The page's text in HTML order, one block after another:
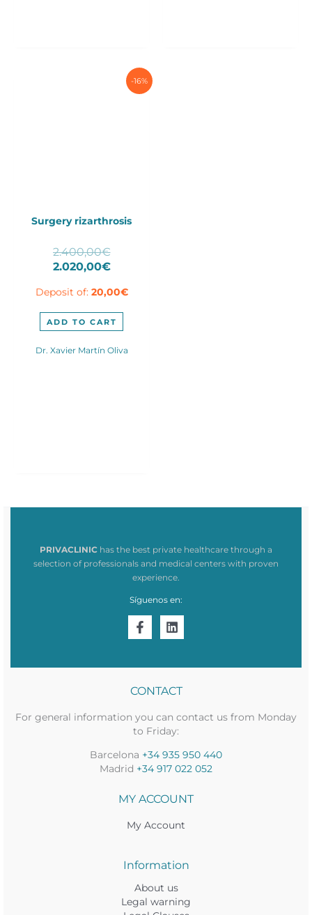
-16%
Surgery rizarthrosis
2.400,00€Original
price
2.400,00€.
2.020,00€Current
is:
2.020,00€.
Deposit of: 20,00€
ADD TO CART
Dr. Xavier Martín Oliva
PRIVACLINIC has the best private healthcare through a
selection of professionals and medical centers with proven
experience.
Síguenos en:
CONTACT
For general information you can contact us from Monday
to Friday:
Barcelona +34 935 950 440
Madrid +34 917 022 052
MY ACCOUNT
My Account
Information
About us
Legal warning